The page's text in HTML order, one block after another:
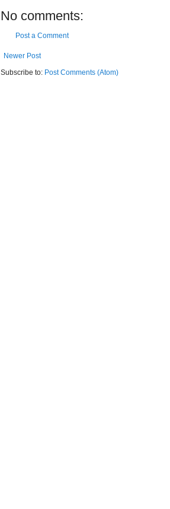
No comments:
Post a Comment
Newer Post
Subscribe to: Post Comments (Atom)